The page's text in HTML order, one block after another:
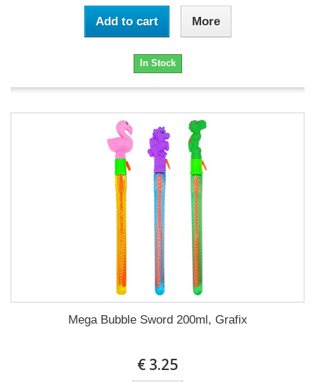
Add to cart More
In Stock
Mega Bubble Sword 200ml, Grafix
€ 3.25